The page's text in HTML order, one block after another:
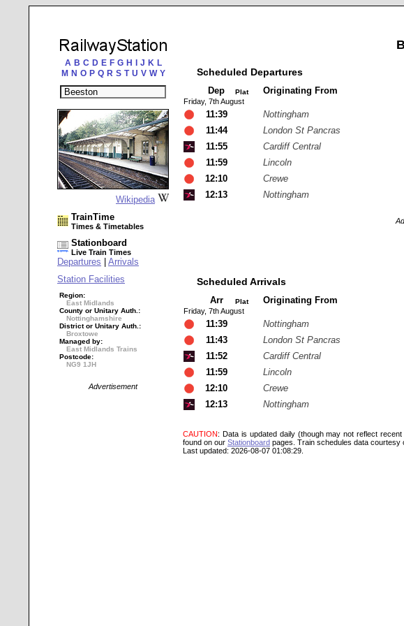
A B C D E F G H J K L
M N O P Q R S T U V W Y
Wikipedia
TrainTime
Times & Timetables
Stationboard
Live Train Times
Departures
Arrivals
Station Facilities
Region:
East Midlands
County or Unitary Auth.:
Nottinghamshire
District or Unitary Auth.:
Broxtowe
Managed by:
East Midlands Trains
Postcode:
NG9 1JH
Advertisement
Scheduled Departures
Dep Plat Originating From
Friday, 7th August
11:39 Nottingham
11:44
London St Pancras
11:55
Cardiff Central
11:59
Lincoln
12:10
Crewe
12:13
Nottingham
Scheduled Arrivals
Arr Plat Originating From
Friday, 7th August
11:39 Nottingham
11:43
London St Pancras
11:52
Cardiff Central
11:59
Lincoln
12:10
Crewe
12:13
Nottingham
CAUTION: Data is updated daily (though may not reflect
found on our Stationboard pages. Train schedules data courtesy
Last updated: 2026-08-07 01:08:29.